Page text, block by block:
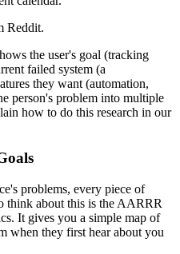
Reddit.
the user's goal (tracking
failed system (a
they want (automation,
person's problem into multiple
how to do this research in our
problems, every piece of
think about this is the AARRR
It gives you a simple map of
when they first hear about you